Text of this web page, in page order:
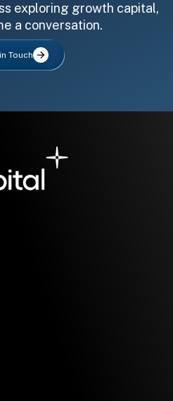
exploring growth capital,
a conversation.
Touch